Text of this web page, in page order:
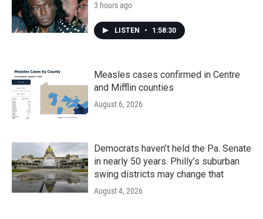
3 hours ago
LISTEN • 1:58:30
Measles cases confirmed in Centre
and Mifflin counties
August 6, 2026
Democrats haven’t held the Pa. Senate
in nearly 50 years. Philly’s suburban
swing districts may change that
August 4, 2026